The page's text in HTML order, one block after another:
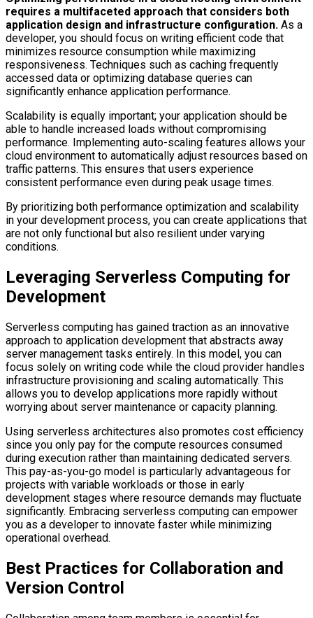
requires a multifaceted approach that considers both
application design and infrastructure configuration. As a
developer, you should focus on writing efficient code that
minimizes resource consumption while maximizing
responsiveness. Techniques such as caching frequently
accessed data or optimizing database queries can
significantly enhance application performance.
Scalability is equally important; your application should be
able to handle increased loads without compromising
performance. Implementing auto-scaling features allows your
cloud environment to automatically adjust resources based on
traffic patterns. This ensures that users experience
consistent performance even during peak usage times.
By prioritizing both performance optimization and scalability
in your development process, you can create applications that
are not only functional but also resilient under varying
conditions.
Leveraging Serverless Computing for
Development
Serverless computing has gained traction as an innovative
approach to application development that abstracts away
server management tasks entirely. In this model, you can
focus solely on writing code while the cloud provider handles
infrastructure provisioning and scaling automatically. This
allows you to develop applications more rapidly without
worrying about server maintenance or capacity planning.
Using serverless architectures also promotes cost efficiency
since you only pay for the compute resources consumed
during execution rather than maintaining dedicated servers.
This pay-as-you-go model is particularly advantageous for
projects with variable workloads or those in early
development stages where resource demands may fluctuate
significantly. Embracing serverless computing can empower
you as a developer to innovate faster while minimizing
operational overhead.
Best Practices for Collaboration and
Version Control